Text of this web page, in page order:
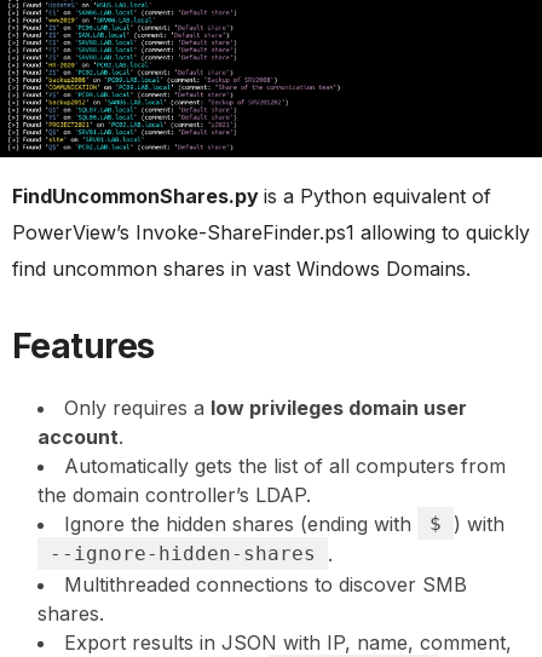
FindUncommonShares.py is a Python equivalent of
PowerView’s Invoke-ShareFinder.ps1 allowing to quickly
find uncommon shares in vast Windows Domains.
Features
Only requires a low privileges domain user
account.
Automatically gets the list of all computers from
the domain controller’s LDAP.
Ignore the hidden shares (ending with
$ ) with
--ignore-hidden-shares
.
Multithreaded connections to discover SMB
shares.
Export results in JSON with IP, name, comment,